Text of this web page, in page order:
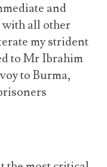
and
all other
my strident
to Mr Ibrahim
to Burma,